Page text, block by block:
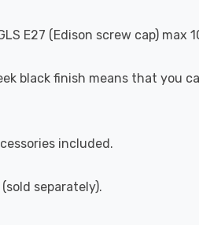
E27 (Edison screw cap) max
black finish means that
included.
(sold separately).